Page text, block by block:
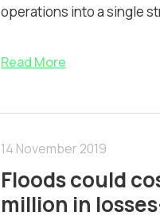
operations into a single
Read More
14 November 2019
Floods could
million in